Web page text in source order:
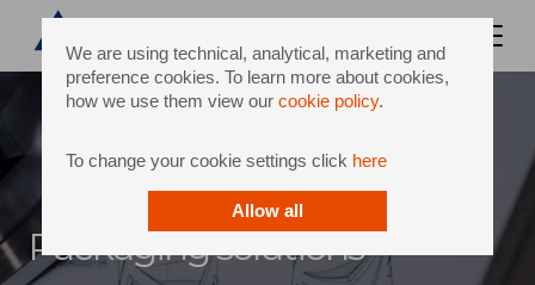
We are using technical, analytical, marketing and
preference cookies. To learn more about cookies,
how we use them view our cookie policy.
To change your cookie settings click here
Allow all
Packaging solutions